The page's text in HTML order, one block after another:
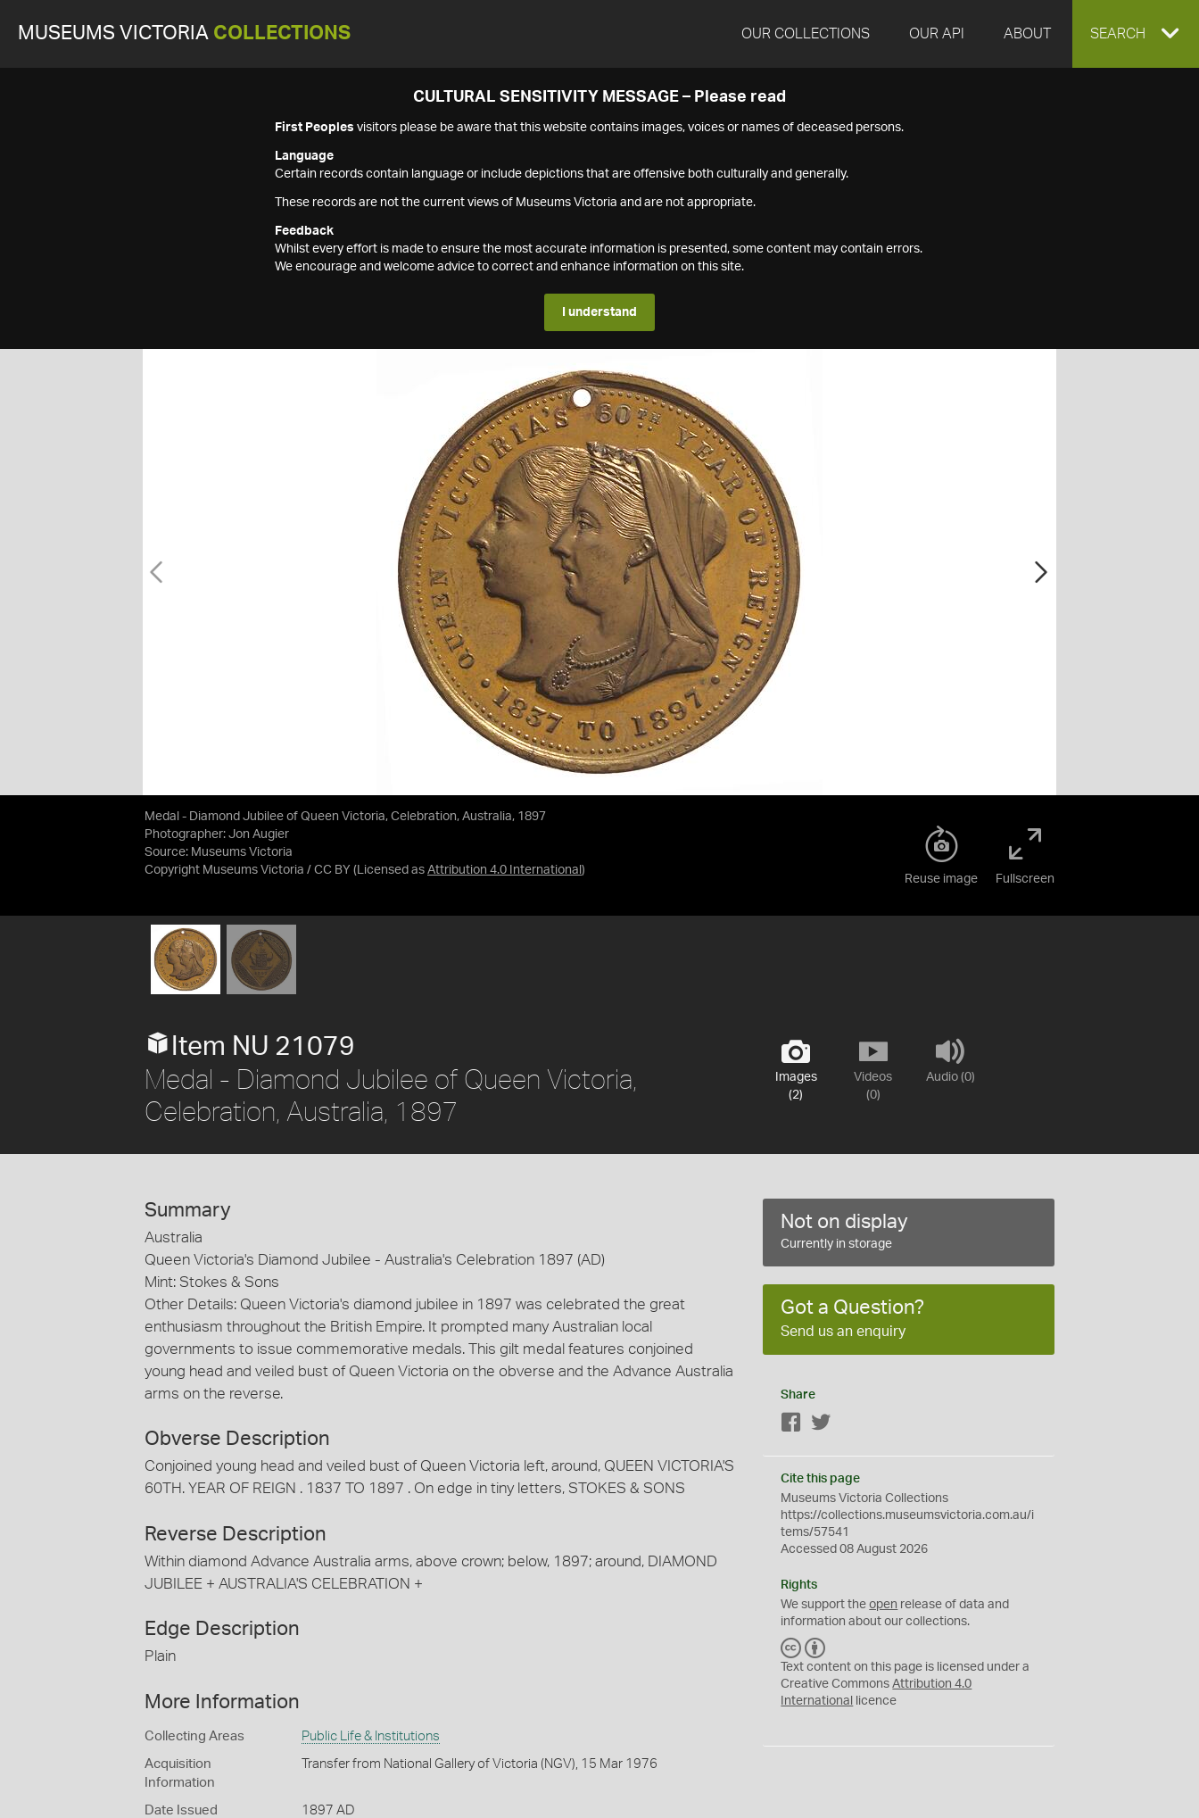
MUSEUMS VICTORIA COLLECTIONS OUR COLLECTIONS OUR API ABOUT EXPAND
SEARCH
CULTURAL SENSITIVITY MESSAGE – Please read
First Peoples visitors please be aware that this website contains images, voices or names of deceased persons.
Language
Certain records contain language or include depictions that are offensive both culturally and generally.
These records are not the current views of Museums Victoria and are not appropriate.
Feedback
Whilst every effort is made to ensure the most accurate information is presented, some content may contain errors.
We encourage and welcome advice to correct and enhance information on this site.
I understand
Medal - Diamond Jubilee of Queen Victoria, Celebration, Australia, 1897
Photographer: Jon Augier
Source: Museums Victoria
Copyright Museums Victoria / CC BY (Licensed as Attribution 4.0 International )
Reuse image Fullscreen
Images
(2)
Videos
(0)
Audio (0)
Item NU 21079
Medal - Diamond Jubilee of Queen Victoria,
Celebration, Australia, 1897
Summary
Australia
Queen Victoria's Diamond Jubilee - Australia's Celebration 1897 (AD)
Mint: Stokes & Sons
Other Details: Queen Victoria's diamond jubilee in 1897 was celebrated the great
enthusiasm throughout the British Empire. It prompted many Australian local
governments to issue commemorative medals. This gilt medal features conjoined
young head and veiled bust of Queen Victoria on the obverse and the Advance Australia
arms on the reverse.
Obverse Description
Conjoined young head and veiled bust of Queen Victoria left, around, QUEEN VICTORIA'S
60TH. YEAR OF REIGN . 1837 TO 1897 . On edge in tiny letters, STOKES & SONS
Reverse Description
Within diamond Advance Australia arms, above crown; below, 1897; around, DIAMOND
JUBILEE + AUSTRALIA'S CELEBRATION +
Edge Description
Plain
More Information
Collecting Areas Public Life & Institutions
Acquisition
Information
Transfer from National Gallery of Victoria (NGV), 15 Mar 1976
Date Issued 1897 AD
Not on display
Currently in storage
Got a Question?
Send us an enquiry
Share
Facebook
Cite this page
Museums Victoria Collections
https://collections.museumsvictoria.com.au/i
tems/57541
Accessed 08 August 2026
Rights
We support theopen release of data and
information about our collections.
C
C
Y
Text content on this page is licensed under a
Creative CommonsAttribution 4.0
International
licence